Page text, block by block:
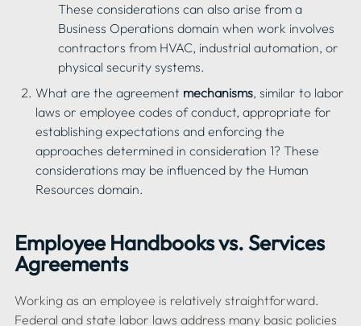
These considerations can also arise from a
Business Operations domain when work involves
contractors from HVAC, industrial automation, or
physical security systems.
What are the agreement mechanisms, similar to labor
laws or employee codes of conduct, appropriate for
establishing expectations and enforcing the
approaches determined in consideration 1? These
considerations may be influenced by the Human
Employee Handbooks vs. Services
Agreements
Working as an employee is relatively straightforward.
Federal and state labor laws address many basic policies